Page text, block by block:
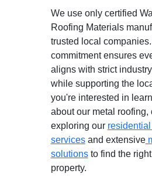
We use only certified
Roofing Materials
trusted local
commitment ensures
aligns with strict
while supporting the
you're interested in
about our metal roofing,
exploring our
servicesand extensive
solutionsto find the
property.